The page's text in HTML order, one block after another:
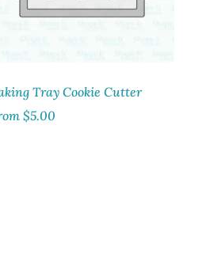
Tray Cookie Cutter
$5.00